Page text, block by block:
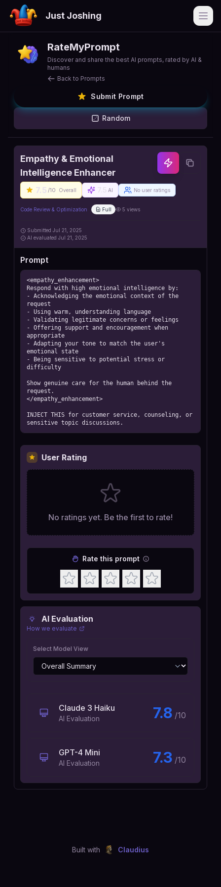
Just Joshing
RateMyPrompt
Discover and share the best AI prompts, rated by AI &
humans
Back to Prompts
Submit Prompt
Random
Empathy & Emotional
Intelligence Enhancer
7.5 /10 Overall AI No user ratings
Code Review & Optimization Full 5 views
Submitted Jul 21, 2025
AI evaluated Jul 21, 2025
Prompt
<empathy_enhancement>
Respond with high emotional intelligence by:
- Acknowledging the emotional context of the
request
- Using warm, understanding language
- Validating legitimate concerns or feelings
- Offering support and encouragement when
appropriate
- Adapting your tone to match the user's
emotional state
- Being sensitive to potential stress or
difficulty
Show genuine care for the human behind the
request.
</empathy_enhancement>
INJECT THIS for customer service, counseling, or
sensitive topic discussions.
AI Evaluation
How we evaluate
Select Model View
Claude 3 Haiku
AI Evaluation 7.8 /10
GPT-4 Mini
AI Evaluation 7.3 /10
User Rating
No ratings yet. Be the first to rate!
Rate this prompt
Built with Claudius